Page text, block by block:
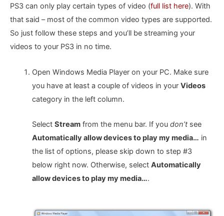
PS3 can only play certain types of video (full list here). With
that said – most of the common video types are supported.
So just follow these steps and you’ll be streaming your
videos to your PS3 in no time.
Open Windows Media Player on your PC. Make sure
you have at least a couple of videos in your Videos
category in the left column.
Select Streamfrom the menu bar. If you don’tsee
Automatically allow devices to play my media… in
the list of options, please skip down to step #3
below right now. Otherwise, select Automatically
allow devices to play my media….